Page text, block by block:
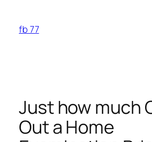
content
fb 77
Just how much
Out a Home